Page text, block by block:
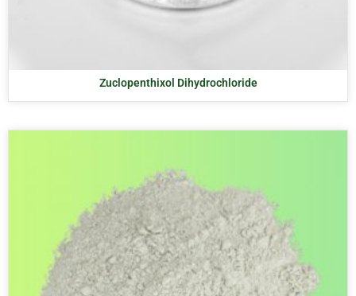
Zuclopenthixol Dihydrochloride